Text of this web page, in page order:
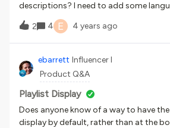
descriptions? I need to add some
descriptions and it would be excellent
via spreadsheet.I have looked at the
honest I do not know how that works.
2 4 E 4 years ago
ebarrett Influencer I
Product Q&A
Playlist Display
Does anyone know of a way to have
display by default, rather than at the